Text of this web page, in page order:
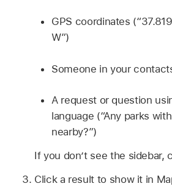
GPS coordinates
W”)
Someone in your
A request or question
language (“Any parks
nearby?”)
If you don’t see the sidebar,
Click a result to show it in